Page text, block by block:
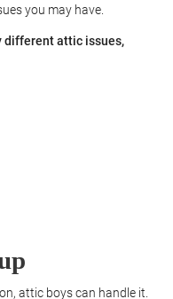
you may have.
different attic issues,
attic boys can handle it.